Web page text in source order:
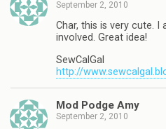
September 2, 2010
Char, this is very cute.
involved. Great idea!
SewCalGal
http://
Mod Podge Amy
September 2, 2010